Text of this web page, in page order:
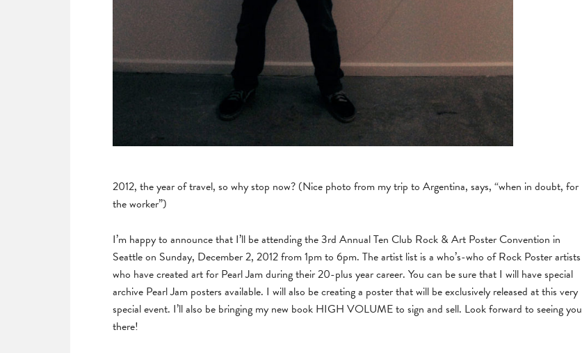
2012, the year of travel, so why stop now? (Nice photo from my trip to Argentina, says, “when in doubt, for
the worker”)
I’m happy to announce that I’ll be attending the 3rd Annual Ten Club Rock & Art Poster Convention in
Seattle on Sunday, December 2, 2012 from 1pm to 6pm. The artist list is a who’s-who of Rock Poster artists
who have created art for Pearl Jam during their 20-plus year career. You can be sure that I will have special
archive Pearl Jam posters available. I will also be creating a poster that will be exclusively released at this very
special event. I’ll also be bringing my new book HIGH VOLUME to sign and sell. Look forward to seeing you
there!